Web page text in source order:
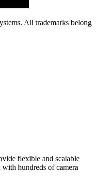
. All trademarks belong
flexible and scalable
hundreds of camera